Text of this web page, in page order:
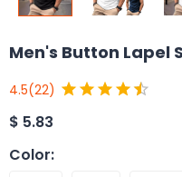
Men's Button Lapel
4.5(22)
$ 5.83
Color: